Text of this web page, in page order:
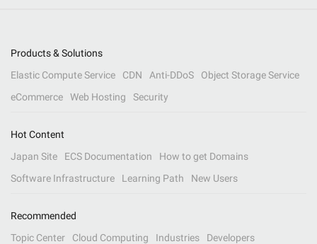
Products & Solutions
Elastic Compute Service
CDN Anti-DDoS
Object Storage Service
eCommerce
Web Hosting Security
Hot Content
Japan Site
ECS Documentation
How to get Domains
Software Infrastructure
Learning Path New Users
Recommended
Topic Center
Cloud Computing Industries
Developers